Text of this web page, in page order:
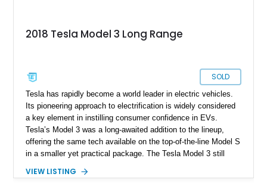
2018 Tesla Model 3 Long Range
SOLD
Tesla has rapidly become a world leader in electric vehicles.
Its pioneering approach to electrification is widely considered
a key element in instilling consumer confidence in EVs.
Tesla’s Model 3 was a long-awaited addition to the lineup,
offering the same tech available on the top-of-the-line Model S
in a smaller yet practical package. The Tesla Model 3 still
Tesla’s mainstream lineup with impressive performance
VIEW LISTING